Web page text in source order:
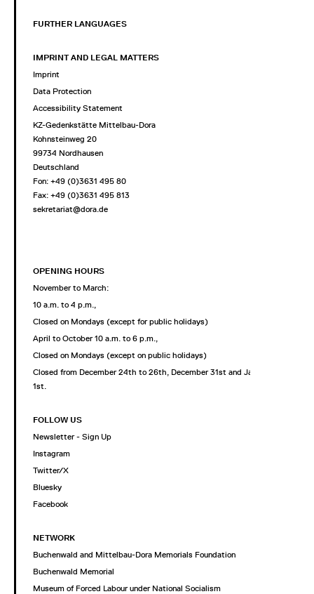
FURTHER LANGUAGES
IMPRINT AND LEGAL MATTERS
Imprint
Data Protection
Accessibility Statement
KZ-Gedenkstätte Mittelbau-Dora
Kohnsteinweg 20
99734 Nordhausen
Deutschland
Fon: +49 (0)3631 495 80
Fax: +49 (0)3631 495 813
sekretariat@dora.de
OPENING HOURS
November to March:
10 a.m. to 4 p.m.,
Closed on Mondays (except for public holidays)
April to October 10 a.m. to 6 p.m.,
Closed on Mondays (except on public holidays)
Closed from December 24th to 26th, December 31st and January
1st.
FOLLOW US
Newsletter - Sign Up
Instagram
Twitter/X
Bluesky
Facebook
NETWORK
Buchenwald and Mittelbau-Dora Memorials Foundation
Buchenwald Memorial
Museum of Forced Labour under National Socialism